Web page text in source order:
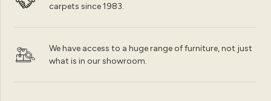
carpets since 1983.
We have access to a huge range of furniture, not just
what is in our showroom.